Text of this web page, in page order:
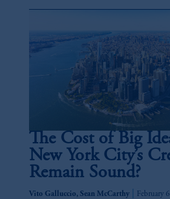
The Cost of Big
New York City’s
Remain Sound?
Vito Galluccio, Sean McCarthy February